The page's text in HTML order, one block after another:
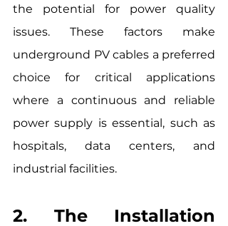
the potential for power quality
issues. These factors make
underground PV cables a preferred
choice for critical applications
where a continuous and reliable
power supply is essential, such as
hospitals, data centers, and
industrial facilities.
2. The Installation